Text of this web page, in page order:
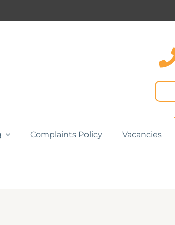
Complaints Policy Vacancies